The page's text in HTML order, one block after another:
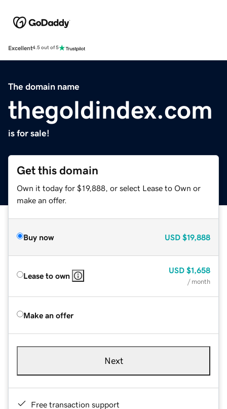
Excellent4.5 out of 5
The domain name
thegoldindex.com
is for sale!
Get this domain
Own it today for $19,888, or select Lease to Own or
make an offer.
Buy now USD $19,888
Lease to own
USD $1,658
/ month
Make an offer
Next
Free transaction support